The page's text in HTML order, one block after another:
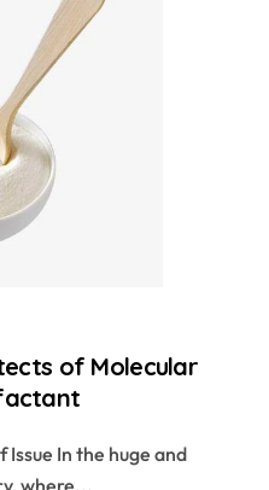
of Molecular
In the huge and
where...